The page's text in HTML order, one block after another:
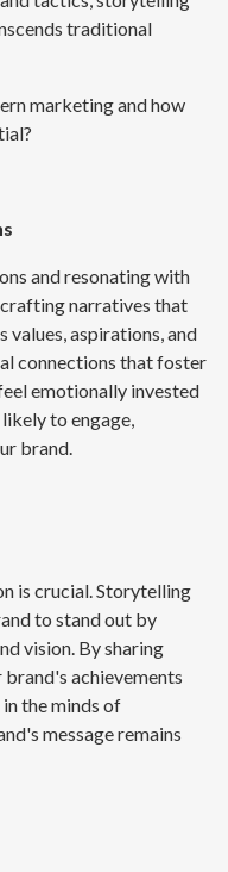
traditional
marketing and how
and resonating with
crafting narratives that
values, aspirations, and
connections that foster
emotionally invested
to engage,
brand.
is crucial. Storytelling
to stand out by
vision. By sharing
achievements
in the minds of
message remains